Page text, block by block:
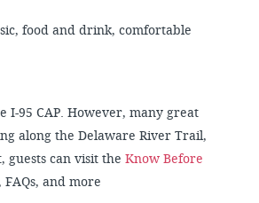
food and drink, comfortable
I-95 CAP. However, many great
along the Delaware River Trail,
guests can visit theKnow Before
and more